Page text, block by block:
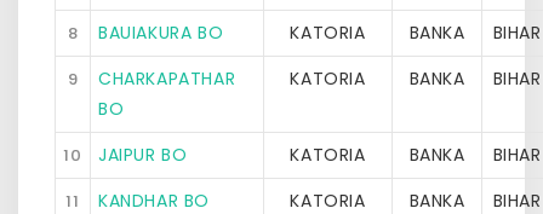
8 BAUIAKURA BO KATORIA BANKA BIHAR
9
CHARKAPATHAR
BO
KATORIA BANKA BIHAR
10 JAIPUR BO KATORIA BANKA BIHAR
11 KANDHAR BO KATORIA BANKA BIHAR